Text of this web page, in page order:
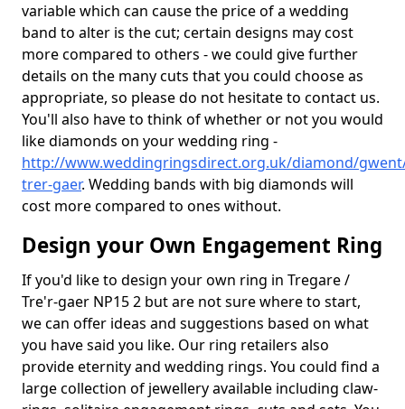
variable which can cause the price of a wedding
band to alter is the cut; certain designs may cost
more compared to others - we could give further
details on the many cuts that you could choose as
appropriate, so please do not hesitate to contact us.
You'll also have to think of whether or not you would
like diamonds on your wedding ring -
http://www.weddingringsdirect.org.uk/diamond/
trer-gaer. Wedding bands with big diamonds will
cost more compared to ones without.
Design your Own Engagement Ring
If you'd like to design your own ring in Tregare /
Tre'r-gaer NP15 2 but are not sure where to start,
we can offer ideas and suggestions based on what
you have said you like. Our ring retailers also
provide eternity and wedding rings. You could find a
large collection of jewellery available including claw-